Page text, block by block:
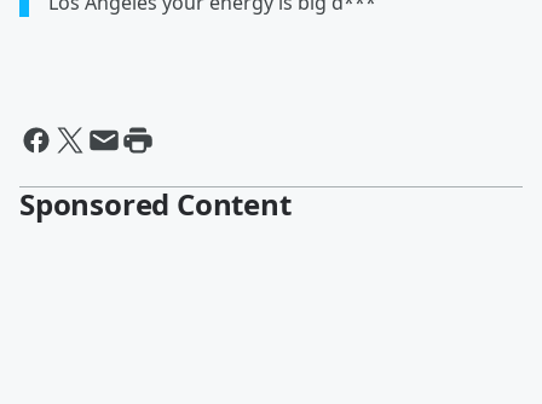
Sponsored Content